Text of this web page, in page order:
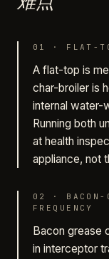
01 · FLAT-
A flat-top is
char-broiler is
internal water-
Running both
at health
appliance, not
02 ·
FREQUENCY
Bacon grease
in interceptor